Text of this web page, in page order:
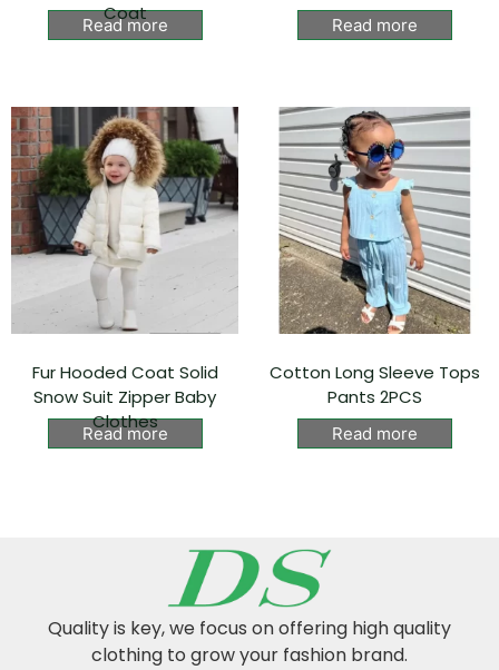
Coat
Read more Read more
Fur Hooded Coat Solid
Snow Suit Zipper Baby
Clothes
Read more
Cotton Long Sleeve Tops
Pants 2PCS
Read more
Quality is key, we focus on offering high quality
clothing to grow your fashion brand.